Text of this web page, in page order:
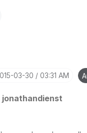
03-30 03:31 AM
jonathandienst